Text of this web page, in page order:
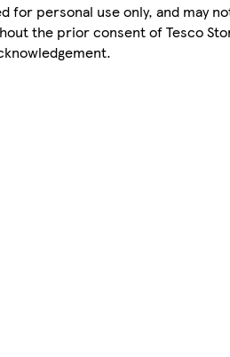
for personal use only, and may
the prior consent of Tesco